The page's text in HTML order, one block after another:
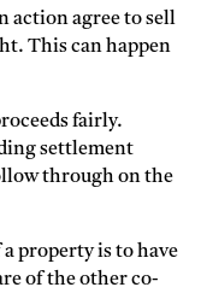
action agree to sell
This can happen
fairly.
settlement
through on the
property is to have
of the other co-